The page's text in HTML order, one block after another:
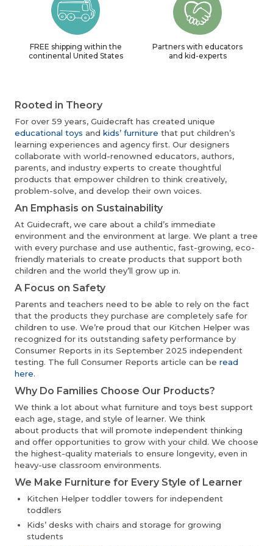
FREE shipping within the
continental United States
Partners with educators
and kid-experts
Rooted in Theory
For over 59 years, Guidecraft has created unique
educational toys and kids’ furniture that put children’s
learning experiences and agency first. Our designers
collaborate with world-renowned educators, authors,
parents, and industry experts to create thoughtful
products that empower children to think creatively,
problem-solve, and develop their own voices.
An Emphasis on Sustainability
At Guidecraft, we care about a child’s immediate
environment and the environment at large. We plant a tree
with every purchase and use authentic, fast-growing, eco-
friendly materials to create products that support both
children and the world they’ll grow up in.
A Focus on Safety
Parents and teachers need to be able to rely on the fact
that the products they purchase are completely safe for
children to use. We’re proud that our Kitchen Helper was
recognized for its outstanding safety performance by
Consumer Reports in its September 2025 independent
testing. The full Consumer Reports article can be read
here.
Why Do Families Choose Our Products?
We think a lot about what furniture and toys best support
each age, stage, and style of learner. We think
about products that will promote independent thinking
and offer opportunities to grow with your child. We choose
the highest-quality materials to ensure longevity, even in
heavy-use classroom environments.
We Make Furniture for Every Style of Learner
Kitchen Helper toddler towers for independent
toddlers
Kids’ desks with chairs and storage for growing
students